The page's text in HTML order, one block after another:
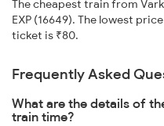
The cheapest train from
EXP (16649). The lowest
ticket is ₹80.
Frequently Asked
What are the details of
train time?